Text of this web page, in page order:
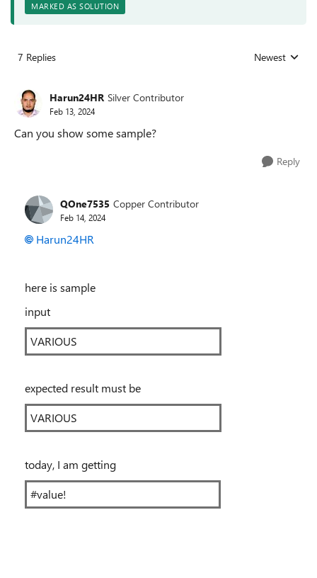
MARKED AS SOLUTION
7 Replies Replies sorted
Newest
Harun24HR Silver Contributor
Feb 13, 2024
Can you show some sample?
Reply
QOne7535 Copper Contributor
Feb 14, 2024
Harun24HR
here is sample
input
VARIOUS
expected result must be
VARIOUS
today, I am getting
#value!